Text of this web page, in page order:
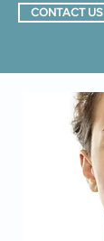
CONTACT US